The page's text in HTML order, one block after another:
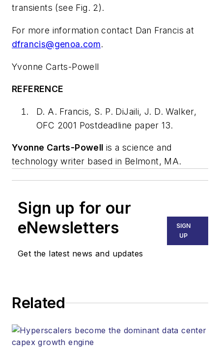
transients (see Fig. 2).
For more information contact Dan Francis at
dfrancis@genoa.com.
Yvonne Carts-Powell
REFERENCE
D. A. Francis, S. P. DiJaili, J. D. Walker,
OFC 2001 Postdeadline paper 13.
Yvonne Carts-Powell is a science and
technology writer based in Belmont, MA.
Sign up for our
eNewsletters
Get the latest news and updates
SIGN
UP
Related